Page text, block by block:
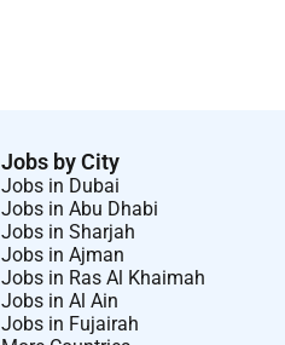
Jobs by City
Jobs in Dubai
Jobs in Abu Dhabi
Jobs in Sharjah
Jobs in Ajman
Jobs in Ras Al Khaimah
Jobs in Al Ain
Jobs in Fujairah